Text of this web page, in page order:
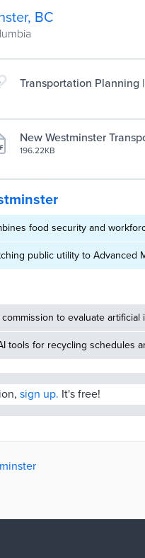
BC
Transportation Planning |
New Westminster
ation Planning
196.22KB
food security and
public utility to Advanced
to evaluate
tools for recycling schedules
sign up. It's free!